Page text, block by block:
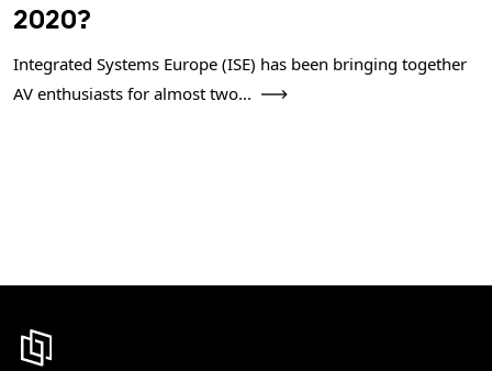
2020?
Integrated Systems Europe (ISE) has been bringing together
AV enthusiasts for almost two...